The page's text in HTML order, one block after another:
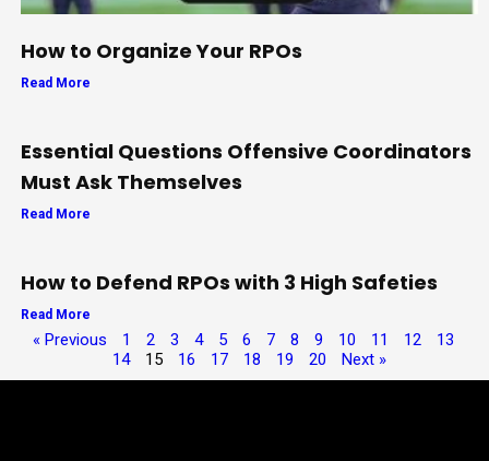
How to Organize Your RPOs
Read More
Essential Questions Offensive Coordinators
Must Ask Themselves
Read More
How to Defend RPOs with 3 High Safeties
Read More
« Previous 1 2 3 4 5 6 7 8 9 10 11 12
13
14
15 16 17 18 19 20 Next »